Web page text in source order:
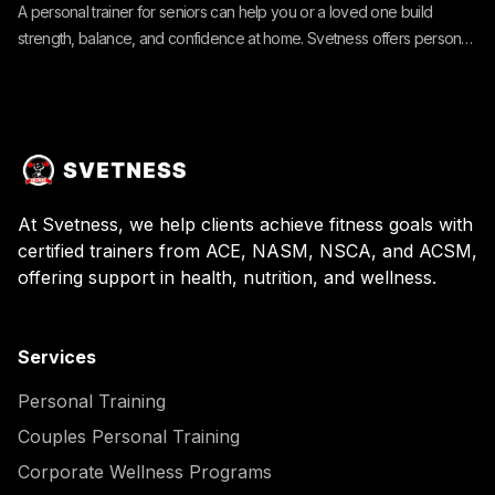
A personal trainer for seniors can help you or a loved one build
strength, balance, and confidence at home. Svetness offers personal
At Svetness, we help clients achieve fitness goals with
certified trainers from ACE, NASM, NSCA, and ACSM,
offering support in health, nutrition, and wellness.
Services
Personal Training
Couples Personal Training
Corporate Wellness Programs